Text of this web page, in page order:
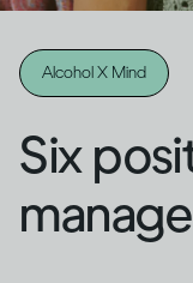
Alcohol X Mind
Six